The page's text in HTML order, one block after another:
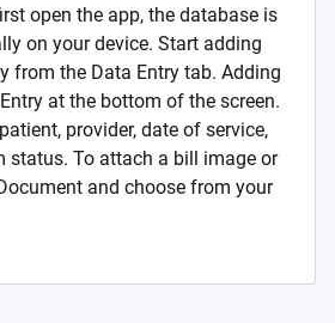
open the app, the database is
on your device. Start adding
from the Data Entry tab. Adding
at the bottom of the screen.
provider, date of service,
status. To attach a bill image or
and choose from your